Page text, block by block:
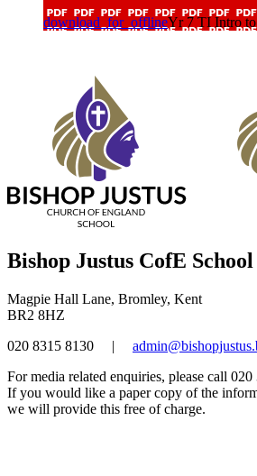
download_for_offlineYr 7 TI Intro
Bishop Justus CofE School
Magpie Hall Lane, Bromley, Kent
BR2 8HZ
020 8315 8130
|
For media related enquiries, please call
If you would like a paper copy of the
we will provide this free of charge.